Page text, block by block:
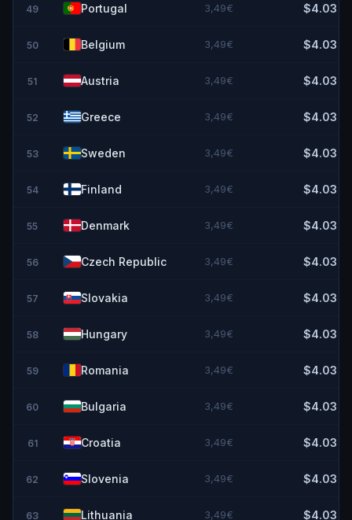
49 Portugal 3,49€ $4.03
50 Belgium 3,49€ $4.03
51 Austria 3,49€ $4.03
52 Greece 3,49€ $4.03
53 Sweden 3,49€ $4.03
54 Finland 3,49€ $4.03
55 Denmark 3,49€ $4.03
56 Czech Republic 3,49€ $4.03
57 Slovakia 3,49€ $4.03
58 Hungary 3,49€ $4.03
59 Romania 3,49€ $4.03
60 Bulgaria 3,49€ $4.03
61 Croatia 3,49€ $4.03
62 Slovenia 3,49€ $4.03
63 Lithuania 3,49€ $4.03